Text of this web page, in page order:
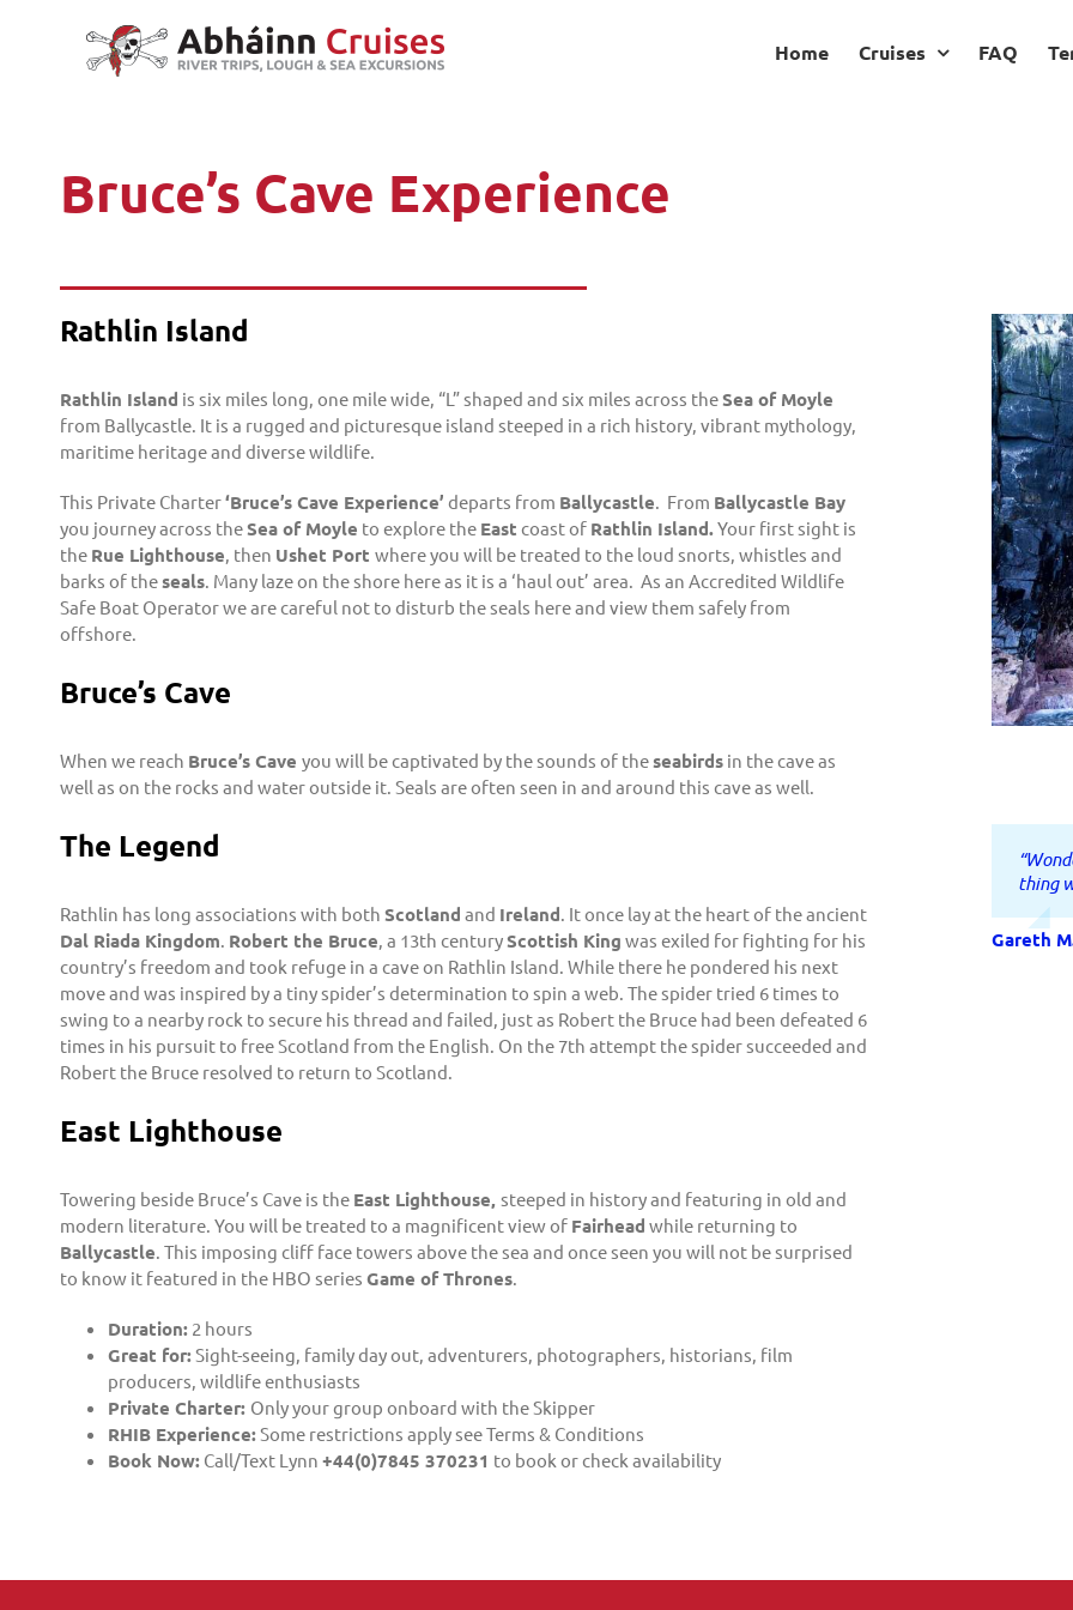
Home Cruises FAQ
Bruce’s Cave Experience
Rathlin Island
Rathlin Island is six miles long, one mile wide, “L” shaped and six miles across theSea of Moyle
from Ballycastle. It is a rugged and picturesque island steeped in a rich history, vibrant mythology,
maritime heritage and diverse wildlife.
This Private Charter‘Bruce’s Cave Experience’ departs from Ballycastle. From Ballycastle Bay
you journey across theSea of Moyle to explore the East coast of Rathlin Island.Your first sight is
the Rue Lighthouse, then Ushet Port where you will be treated to the loud snorts, whistles and
barks of theseals. Many laze on the shore here as it is a ‘haul out’ area. As an Accredited Wildlife
Safe Boat Operator we are careful not to disturb the seals here and view them safely from
offshore.
Bruce’s Cave
When we reach Bruce’s Cave you will be captivated by the sounds of theseabirds in the cave as
well as on the rocks and water outside it. Seals are often seen in and around this cave as well.
The Legend
Rathlin has long associations with both Scotland and Ireland. It once lay at the heart of the ancient
Dal Riada Kingdom. Robert the Bruce, a 13th centuryScottish King was exiled for fighting for his
country’s freedom and took refuge in a cave on Rathlin Island. While there he pondered his next
move and was inspired by a tiny spider’s determination to spin a web. The spider tried 6 times to
swing to a nearby rock to secure his thread and failed, just as Robert the Bruce had been defeated 6
times in his pursuit to free Scotland from the English. On the 7th attempt the spider succeeded and
Robert the Bruce resolved to return to Scotland.
East Lighthouse
Towering beside Bruce’s Cave is the East Lighthouse, steeped in history and featuring in old and
modern literature. You will be treated to a magnificent view of Fairhead while returning to
Ballycastle. This imposing cliff face towers above the sea and once seen you will not be surprised
to know it featured in the HBO series Game of Thrones.
Duration: 2 hours
Great for:Sight-seeing, family day out, adventurers, photographers, historians, film
producers, wildlife enthusiasts
Private Charter: Only your group onboard with the Skipper
RHIB Experience:Some restrictions apply see Terms & Conditions
Book Now: Call/Text Lynn +44(0)7845 370231 to book or check availability
thing
Gareth
was
“Tim
board,
“Best
fun ,
be
“Very
to
lasting
Ben
Victoria